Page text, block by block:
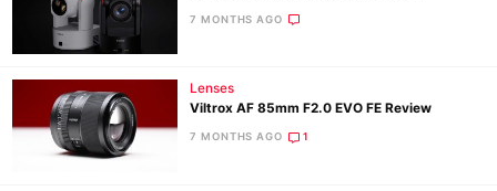
7 MONTHS AGO
Lenses
Viltrox AF 85mm F2.0 EVO FE Review
7 MONTHS AGO 1